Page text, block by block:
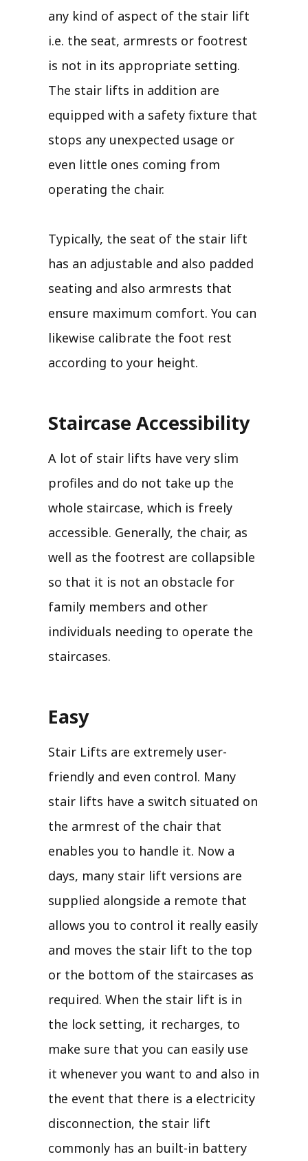
any kind of aspect of the stair lift
i.e. the seat, armrests or footrest
is not in its appropriate setting.
The stair lifts in addition are
equipped with a safety fixture that
stops any unexpected usage or
even little ones coming from
operating the chair.
Typically, the seat of the stair lift
has an adjustable and also padded
seating and also armrests that
ensure maximum comfort. You can
likewise calibrate the foot rest
according to your height.
Staircase Accessibility
A lot of stair lifts have very slim
profiles and do not take up the
whole staircase, which is freely
accessible. Generally, the chair, as
well as the footrest are collapsible
so that it is not an obstacle for
family members and other
individuals needing to operate the
staircases.
Easy
Stair Lifts are extremely user-
friendly and even control. Many
stair lifts have a switch situated on
the armrest of the chair that
enables you to handle it. Now a
days, many stair lift versions are
supplied alongside a remote that
allows you to control it really easily
and moves the stair lift to the top
or the bottom of the staircases as
required. When the stair lift is in
the lock setting, it recharges, to
make sure that you can easily use
it whenever you want to and also in
the event that there is a electricity
disconnection, the stair lift
commonly has an built-in battery